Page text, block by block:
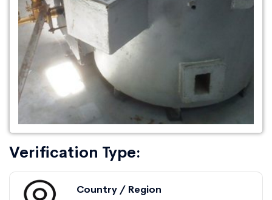
Verification Type:
Country / Region